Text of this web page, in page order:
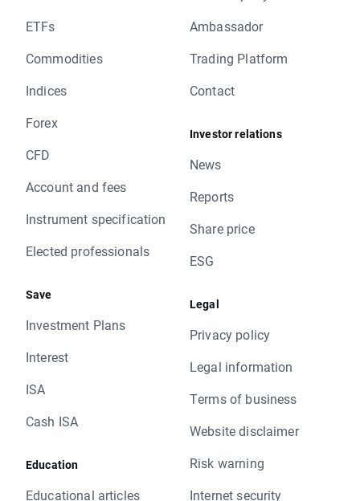
ETFs
Commodities
Indices
Forex
CFD
Account and fees
Instrument specification
Elected professionals
Save
Investment Plans
Interest
ISA
Cash ISA
Education
Educational articles
Ambassador
Trading Platform
Contact
Investor relations
News
Reports
Share price
ESG
Legal
Privacy policy
Legal information
Terms of business
Website disclaimer
Risk warning
Internet security